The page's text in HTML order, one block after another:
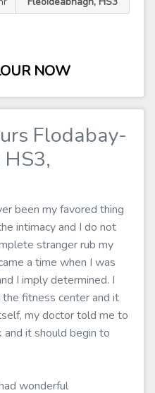
NOW
Flodabay-
been my favored thing
intimacy and I do not
stranger rub my
a time when I was
I imply determined. I
fitness center and it
my doctor told me to
it should begin to
wonderful